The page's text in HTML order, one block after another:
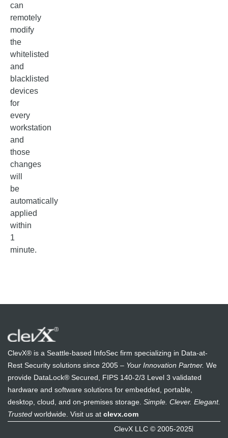
can
remotely
modify
the
whitelisted
and
blacklisted
devices
for
every
workstation
and
those
changes
will
be
automatically
applied
within
1
minute.
ClevX® is a Seattle-based InfoSec firm specializing in Data-at-
Rest Security solutions since 2005 – Your Innovation Partner. We
provide DataLock® Secured, FIPS 140-2/3 Level 3 validated
hardware and software solutions for embedded, portable,
desktop, cloud, and on-premises storage. Simple. Clever. Elegant.
Trusted worldwide. Visit us at clevx.com
ClevX LLC © 2005-2025